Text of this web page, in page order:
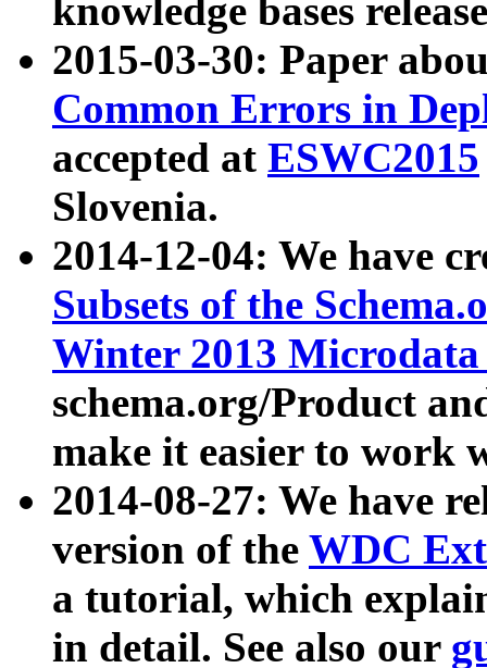
knowledge bases
2015-03-30: Paper
Common Errors in
accepted at ESWC2015
Slovenia.
2014-12-04: We have
Subsets of the
Winter 2013
schema.org/Product
make it easier to work
2014-08-27: We have
version of the WDC
a tutorial, which
in detail. See also our